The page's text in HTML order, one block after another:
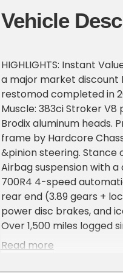
Vehicle
HIGHLIGHTS: Instant
a major market discount
restomod completed in
Muscle: 383ci Stroker
Brodix aluminum heads.
frame by Hardcore
&pinion steering.
Airbag suspension with
700R4 4-speed
rear end (3.89 gears +
power disc brakes, and
Over 1,500 miles logged
fragile trailer queen.
smoothed, and
Read more